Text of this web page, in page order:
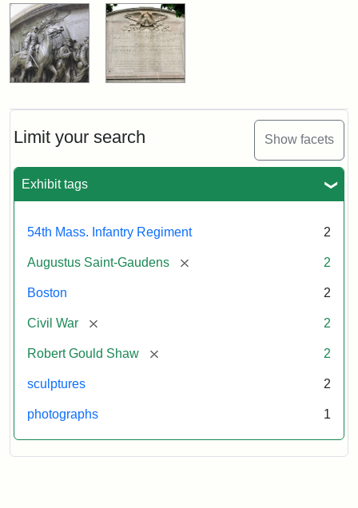
Limit your search Show facets
Exhibit tags
54th Mass. Infantry Regiment 2
Augustus Saint-Gaudens [remove] 2
Boston 2
Civil War [remove] 2
Robert Gould Shaw [remove] 2
sculptures 2
photographs 1